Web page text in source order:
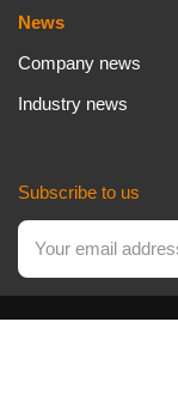
News
Company news
Industry news
Subscribe to us